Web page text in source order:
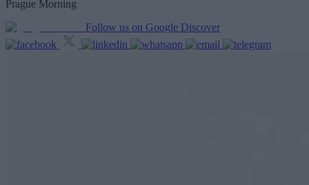
Prague Morning
Follow us on Google Discover